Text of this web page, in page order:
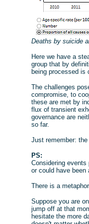
Deaths by suicide
Here we have a
group that by
being processed is
The challenges
compromise, to
these are met by
flux of transient
governance are
so far.
Just remember:
PS:
Considering
or could have been
There is a
Suppose you are
jump off at that
hesitate the more